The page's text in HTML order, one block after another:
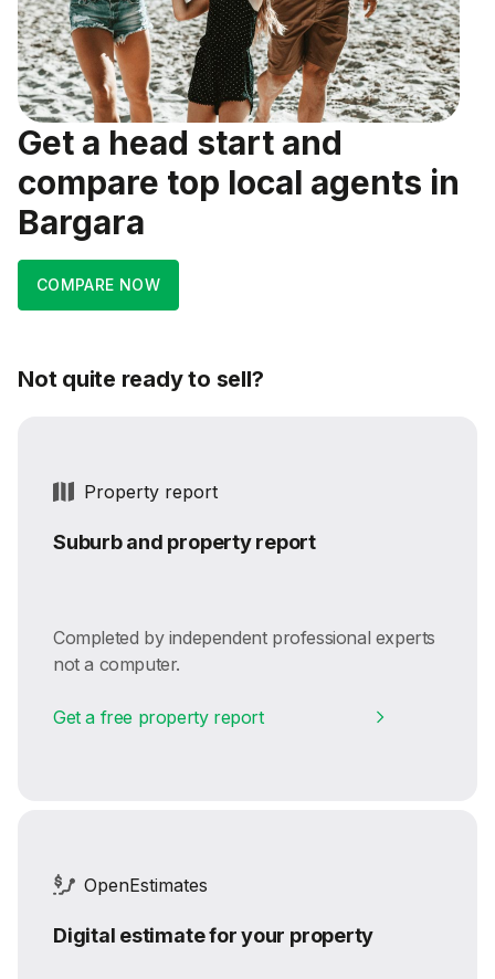
Get a head start and
compare top local agents in
Bargara
COMPARE NOW
Not quite ready to sell?
Property report
Suburb and property report
Completed by independent professional experts
not a computer.
Get a free property report
OpenEstimates
Digital estimate for your property